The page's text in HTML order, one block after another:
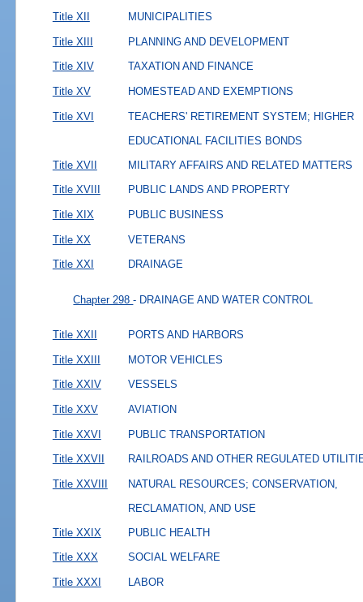
Title XII
MUNICIPALITIES
Title XIII PLANNING AND DEVELOPMENT
Title XIV TAXATION AND FINANCE
Title XV HOMESTEAD AND EXEMPTIONS
Title XVI
TEACHERS' RETIREMENT SYSTEM; HIGHER
EDUCATIONAL FACILITIES BONDS
Title XVII
MILITARY AFFAIRS AND RELATED MATTERS
Title XVIII PUBLIC LANDS AND PROPERTY
Title XIX PUBLIC BUSINESS
Title XX VETERANS
Title XXI DRAINAGE
Chapter 298- DRAINAGE AND WATER CONTROL
Title XXII PORTS AND HARBORS
Title XXIII MOTOR VEHICLES
Title XXIV VESSELS
Title XXV AVIATION
Title XXVI PUBLIC TRANSPORTATION
Title XXVII RAILROADS AND OTHER REGULATED
Title XXVIII
NATURAL RESOURCES; CONSERVATION,
RECLAMATION, AND USE
Title XXIX
PUBLIC HEALTH
Title XXX SOCIAL WELFARE
Title XXXI LABOR